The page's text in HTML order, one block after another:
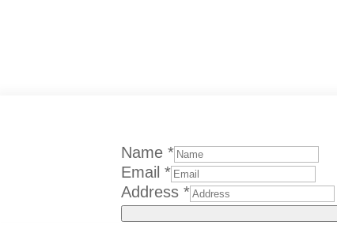
Name *
Email *
Address *